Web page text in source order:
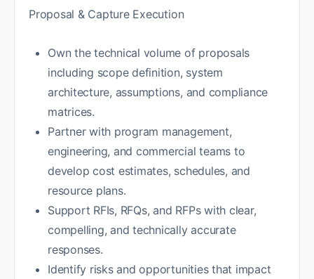
Proposal & Capture Execution
Own the technical volume of proposals
including scope definition, system
architecture, assumptions, and compliance
matrices.
Partner with program management,
engineering, and commercial teams to
develop cost estimates, schedules, and
resource plans.
Support RFIs, RFQs, and RFPs with clear,
compelling, and technically accurate
responses.
Identify risks and opportunities that impact